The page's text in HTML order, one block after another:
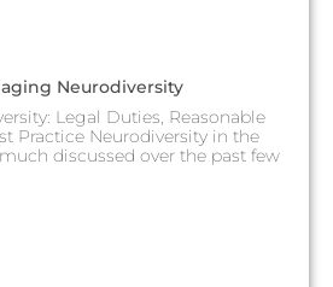
Neurodiversity
Legal Duties, Reasonable
Practice Neurodiversity in the
discussed over the past few